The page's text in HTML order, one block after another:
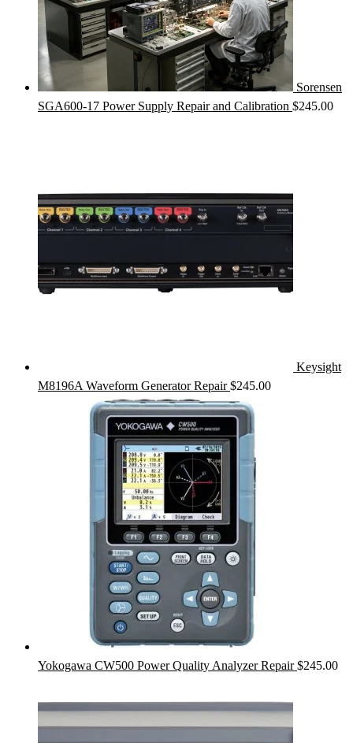
Sorensen
SGA600-17 Power Supply Repair and Calibration $245.00
Keysight
M8196A Waveform Generator Repair $245.00
Yokogawa CW500 Power Quality Analyzer Repair $245.00